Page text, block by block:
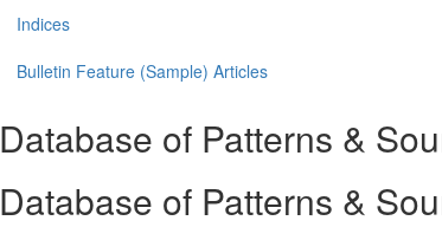
Indices
Bulletin Feature (Sample) Articles
Database of Patterns &
Database of Patterns &